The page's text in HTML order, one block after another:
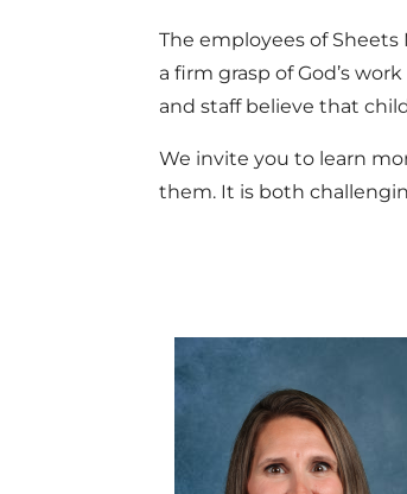
The employees of
a firm grasp of God’s
and staff believe that
We invite you to learn
them. It is both